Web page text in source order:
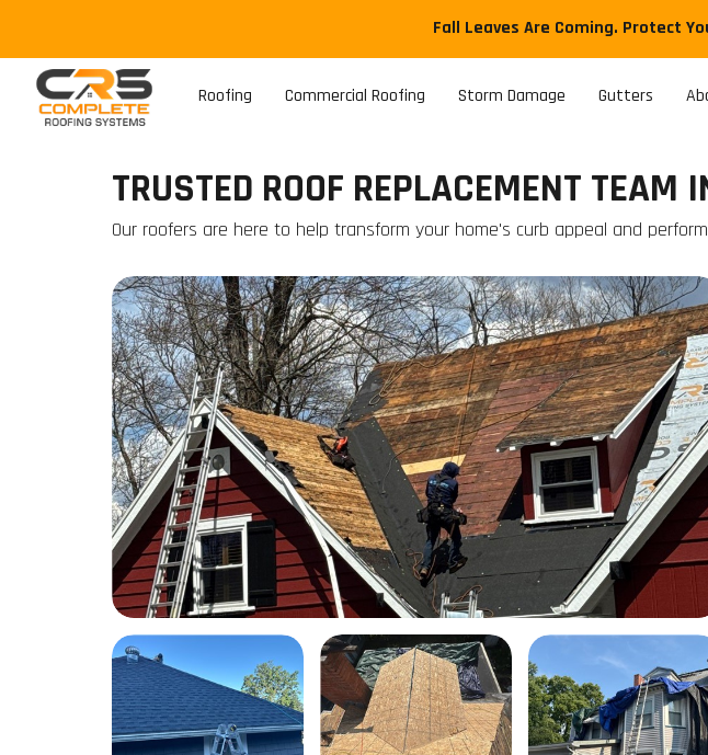
Fall Leaves Are Coming. Protect
Roofing Commercial Roofing Storm Damage Gutters
TRUSTED ROOF REPLACEMENT TEAM
Our roofers are here to help transform your home's curb appeal and